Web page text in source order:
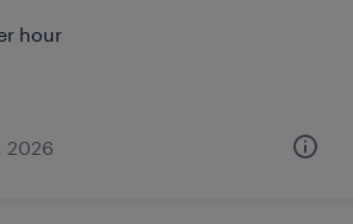
hour
2026